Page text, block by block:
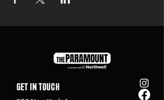
Get in touch